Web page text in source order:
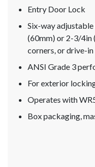
Entry Door Lock
Six-way
(60mm) or 2-3/4in
corners, or drive-in
ANSI Grade 3
For exterior
Operates with
Box packaging,